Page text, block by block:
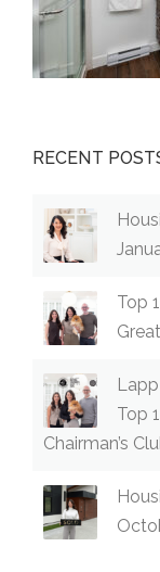
RECENT
Top
Top
Chairman’s